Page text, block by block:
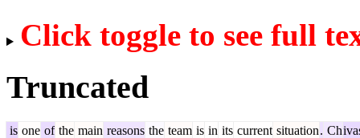
Click toggle to see full
Truncated
is one of the main reasons the team is in its current situation. Ch